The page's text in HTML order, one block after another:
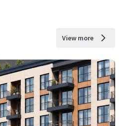
View more